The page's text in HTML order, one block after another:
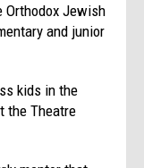
Orthodox Jewish
and junior
kids in the
the Theatre